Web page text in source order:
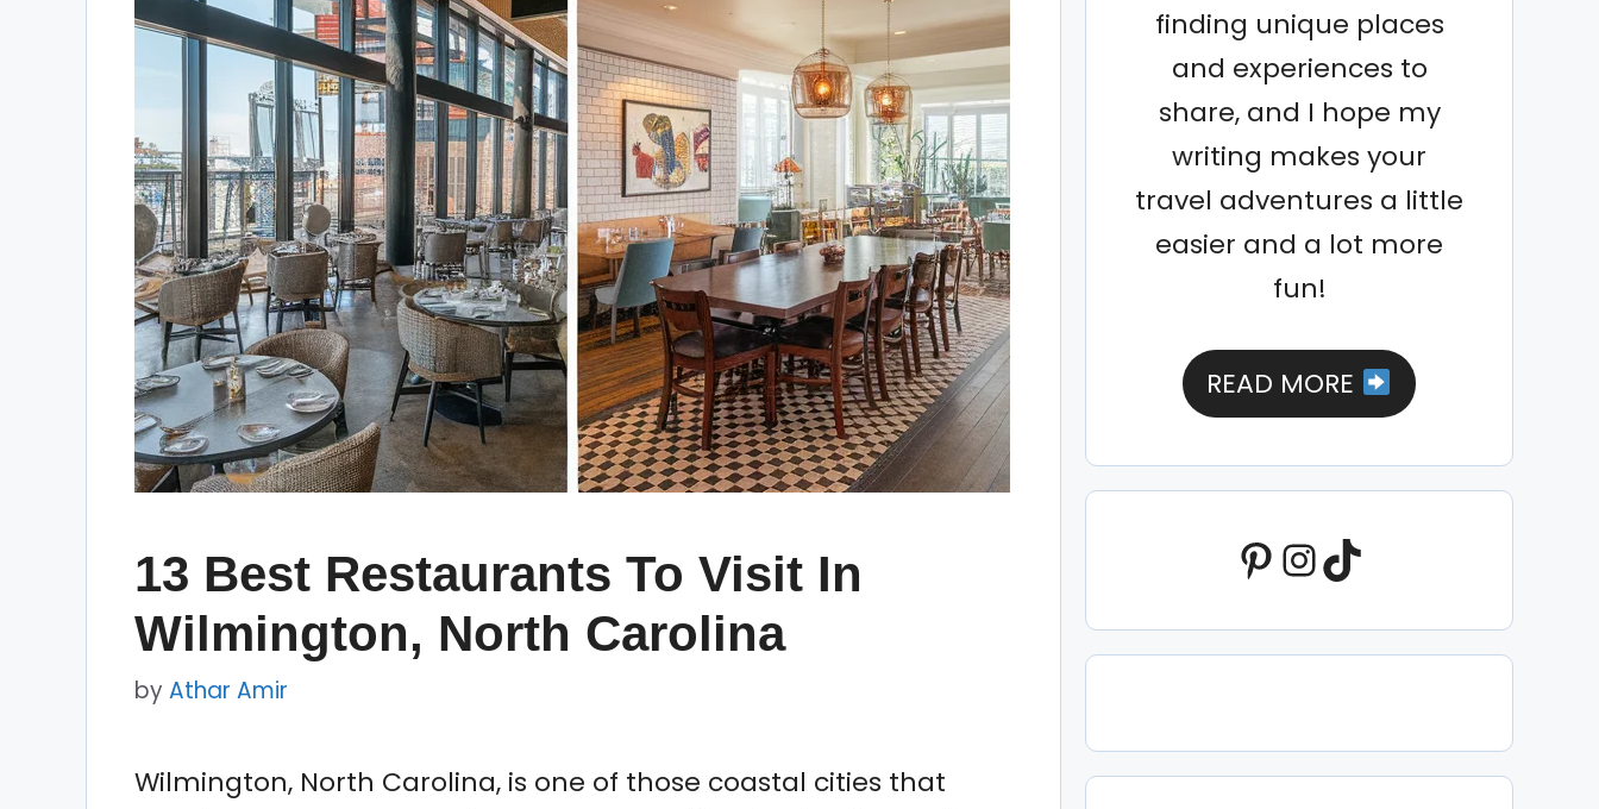
13 Best Restaurants To Visit In
Wilmington, North Carolina
by Athar Amir
Wilmington, North Carolina, is one of those coastal cities that
finding unique places
and experiences to
share, and I hope my
writing makes your
travel adventures a little
easier and a lot more
fun!
READ MORE
Pinterest
Instagram
TikTok